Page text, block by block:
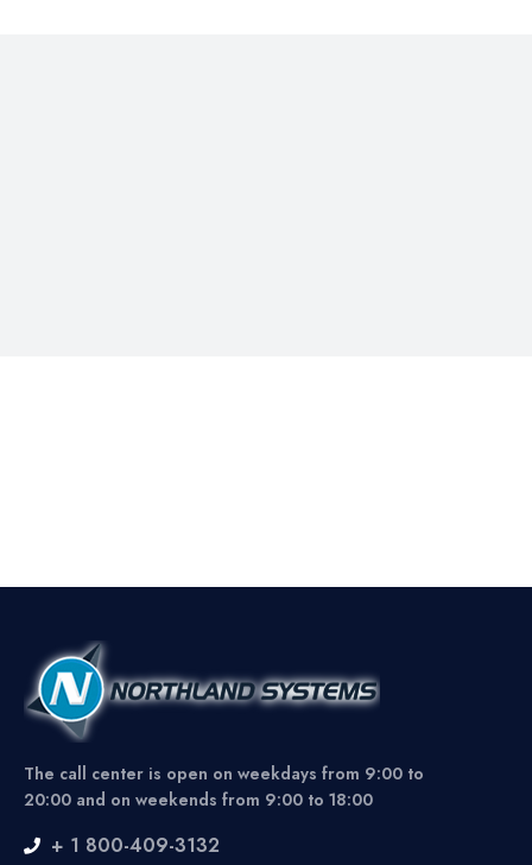
The call center is open on weekdays from 9:00 to
20:00 and on weekends from 9:00 to 18:00
+ 1 800-409-3132